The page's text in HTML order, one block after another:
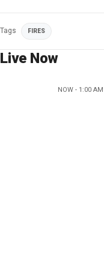
Tags FIRES
Live Now
NOW - 1:00 AM